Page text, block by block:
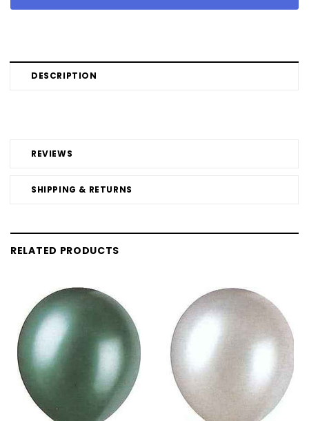
DESCRIPTION
REVIEWS
SHIPPING & RETURNS
RELATED PRODUCTS